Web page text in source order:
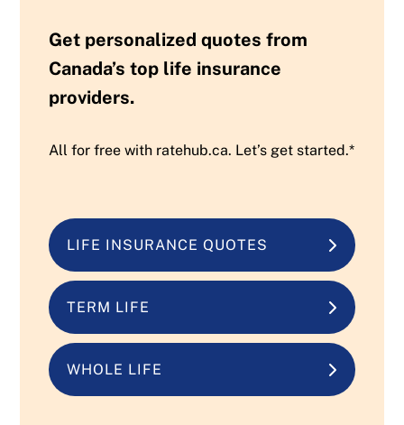
Get personalized quotes from
Canada’s top life insurance
providers.
All for free with ratehub.ca. Let’s get started.*
LIFE INSURANCE QUOTES
TERM LIFE
WHOLE LIFE